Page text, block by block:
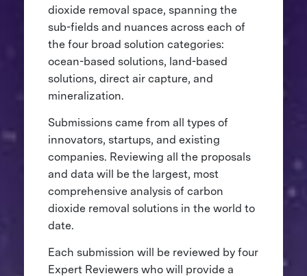
dioxide removal space, spanning the
sub-fields and nuances across each of
the four broad solution categories:
ocean-based solutions, land-based
solutions, direct air capture, and
mineralization.
Submissions came from all types of
innovators, startups, and existing
companies. Reviewing all the proposals
and data will be the largest, most
comprehensive analysis of carbon
dioxide removal solutions in the world to
date.
Each submission will be reviewed by four
Expert Reviewers who will provide a